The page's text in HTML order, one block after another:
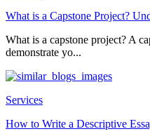
What is a Capstone Project?
What is a capstone project? A
demonstrate yo...
Services
How to Write a Descriptive